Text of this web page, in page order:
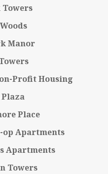
Towers
Manor
Profit Housing
Plaza
Place
op Apartments
Apartments
Towers